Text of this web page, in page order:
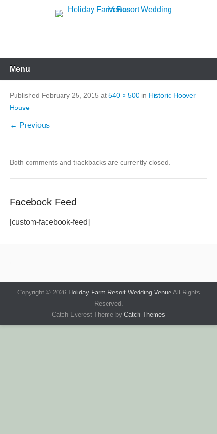
Menu
Published February 25, 2015 at 540 × 500 in Historic Hoover
House
← Previous
Both comments and trackbacks are currently closed.
Facebook Feed
[custom-facebook-feed]
Copyright © 2026 Holiday Farm Resort Wedding VenueAll Rights
Reserved.
Catch Everest Theme by Catch Themes